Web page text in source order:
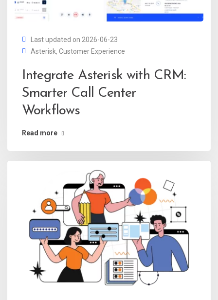
Last updated on 2026-06-23
Asterisk, Customer Experience
Integrate Asterisk with CRM:
Smarter Call Center
Workflows
Read more